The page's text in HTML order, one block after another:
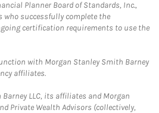
Planner Board of Standards, Inc.,
successfully complete the
certification requirements to use the
with Morgan Stanley Smith Barney
affiliates.
LLC, its affiliates and Morgan
Private Wealth Advisors (collectively,